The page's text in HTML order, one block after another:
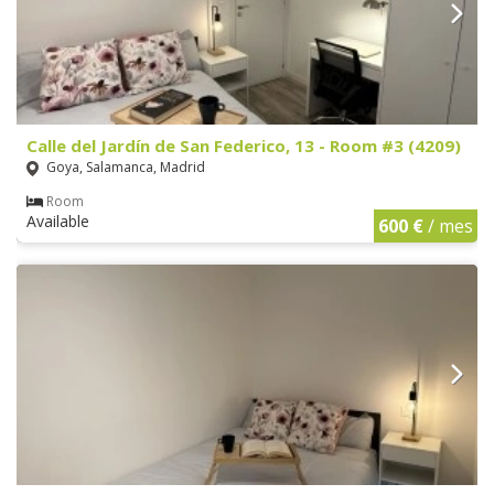
Calle del Jardín de San Federico, 13 - Room #3 (4209)
Goya, Salamanca, Madrid
Room
Available 600 €/ mes